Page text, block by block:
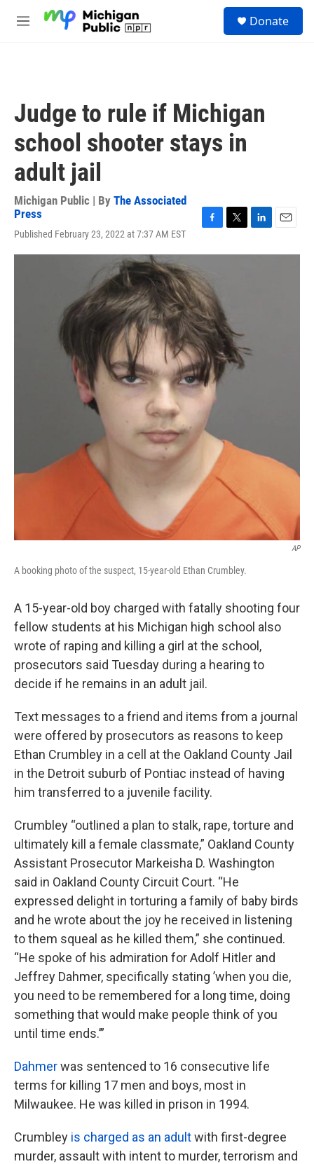
M
Donate
Judge to rule if Michigan
school shooter stays in
adult jail
Michigan Public | By The Associated
Press
Published February 23, 2022 at 7:37 AM EST
c
b
o
o
k
i
n
a
AP
A booking photo of the suspect, 15-year-old Ethan Crumbley.
A 15-year-old boy charged with fatally shooting four
fellow students at his Michigan high school also
wrote of raping and killing a girl at the school,
prosecutors said Tuesday during a hearing to
decide if he remains in an adult jail.
Text messages to a friend and items from a journal
were offered by prosecutors as reasons to keep
Ethan Crumbley in a cell at the Oakland County Jail
in the Detroit suburb of Pontiac instead of having
him transferred to a juvenile facility.
Crumbley “outlined a plan to stalk, rape, torture and
ultimately kill a female classmate,” Oakland County
Assistant Prosecutor Markeisha D. Washington
said in Oakland County Circuit Court. “He
expressed delight in torturing a family of baby birds
and he wrote about the joy he received in listening
to them squeal as he killed them,” she continued.
“He spoke of his admiration for Adolf Hitler and
Jeffrey Dahmer, specifically stating ’when you die,
you need to be remembered for a long time, doing
something that would make people think of you
until time ends.’”
Dahmerwas sentenced to 16 consecutive life
terms for killing 17 men and boys, most in
Milwaukee. He was killed in prison in 1994.
Crumbley is charged as an adultwith first-degree
murder, assault with intent to murder, terrorism and